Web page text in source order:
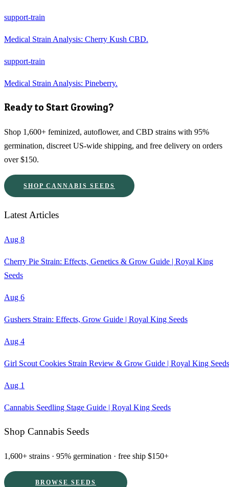
support-train
Medical Strain Analysis: Cherry Kush CBD.
support-train
Medical Strain Analysis: Pineberry.
Ready to Start Growing?
Shop 1,600+ feminized, autoflower, and CBD strains with 95%
germination, discreet US-wide shipping, and free delivery on orders
over $150.
SHOP CANNABIS SEEDS
Latest Articles
Aug 8
Cherry Pie Strain: Effects, Genetics & Grow Guide | Royal King
Seeds
Aug 6
Gushers Strain: Effects, Grow Guide | Royal King Seeds
Aug 4
Girl Scout Cookies Strain Review & Grow Guide | Royal King Seeds
Aug 1
Cannabis Seedling Stage Guide | Royal King Seeds
Shop Cannabis Seeds
1,600+ strains · 95% germination · free ship $150+
BROWSE SEEDS